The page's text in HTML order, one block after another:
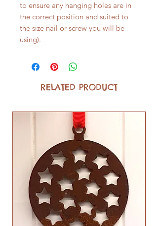
to ensure any hanging holes are in
the correct position and suited to
the size nail or screw you will be
using).
RELATED PRODUCT